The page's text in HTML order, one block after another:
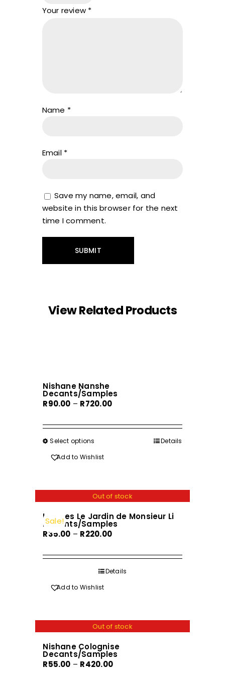
Your review *
Name *
Email *
Save my name, email, and
website in this browser for the next
time I comment.
View Related Products
Nishane Nanshe
Decants/Samples
R90.00 – R720.00Price
R90.00
Select options
product
variants.
The
options
may
chosen
on
product
Details
Add to Wishlist
Out of stock
Sale!
Hermes Le Jardin de Monsieur Li
Decants/Samples
R35.00 – R220.00Price
R35.00
through
Details
Add to Wishlist
Out of stock
Nishane Colognise
Decants/Samples
R55.00 – R420.00Price